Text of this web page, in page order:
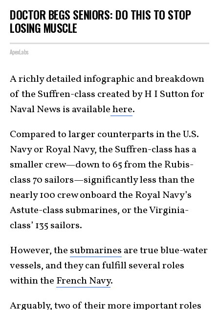
DOCTOR BEGS SENIORS: DO THIS TO STOP
LOSING MUSCLE
ApexLabs
A richly detailed infographic and breakdown
of the Suffren-class created by H I Sutton for
Naval News is availablehere.
Compared to larger counterparts in the U.S.
Navy or Royal Navy, the Suffren-class has a
smaller crew—down to 65 from the Rubis-
class 70 sailors—significantly less than the
nearly 100 crew onboard the Royal Navy’s
Astute-class submarines, or the Virginia-
class’ 135 sailors.
However, the submarines are true blue-water
vessels, and they can fulfill several roles
within the French Navy.
Arguably, two of their more important roles